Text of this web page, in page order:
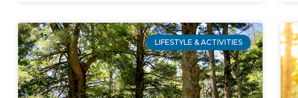
LIFESTYLE & ACTIVITIES